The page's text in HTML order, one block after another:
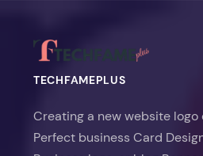
TECHFAMEPLUS
Creating a new website logo
Perfect business Card